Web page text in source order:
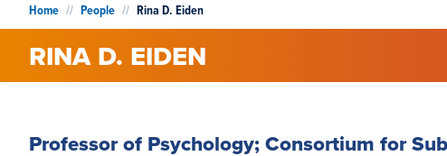
Home // People // Rina D. Eiden
RINA D. EIDEN
Professor of Psychology; Consortium for